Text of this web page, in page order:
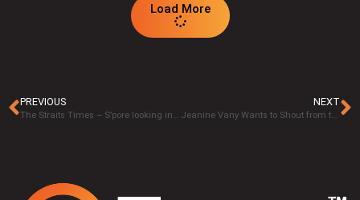
Load More
PREVIOUS
The Straits Times – S’pore looking into geothermal energy for power generation
NEXT
Jeanine Vany Wants to Shout from the Rooftops, for Advocacy in Geothermal Technology.